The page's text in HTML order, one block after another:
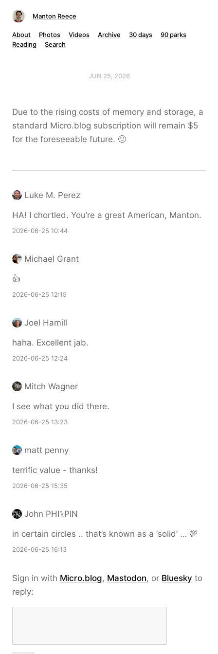
Manton Reece
About Photos Videos Archive 30 days
90 parks
Reading
Search
JUN 25, 2026
Due to the rising costs of memory and storage, a
standard Micro.blog subscription will remain $5
for the foreseeable future. 🙂
Luke M. Perez
HA! I chortled. You’re a great American, Manton.
2026-06-25 10:44
Michael Grant
👍
2026-06-25 12:15
Joel Hamill
haha. Excellent jab.
2026-06-25 12:24
Mitch Wagner
I see what you did there.
2026-06-25 13:23
matt penny
terrific value - thanks!
2026-06-25 15:35
John PHI⑊PIN
in certain circles .. that’s known as a ‘solid’ … 💯
2026-06-25 16:13
Sign in with Micro.blog, Mastodon, or Bluesky to
reply: